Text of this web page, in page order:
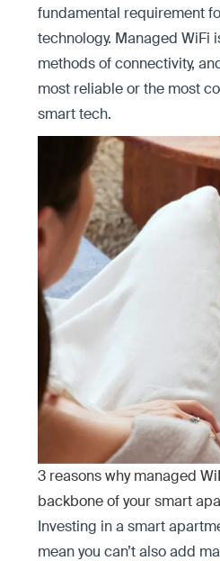
fundamental requirement
technology. Managed WiFi
methods of connectivity,
most reliable or the most
smart tech.
3 reasons why managed
backbone of your smart
Investing in a smart
mean you can’talso add